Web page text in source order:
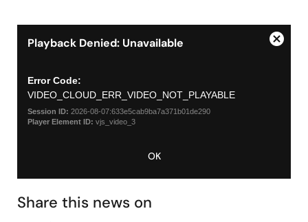
This
modal
window.
Playback Denied: Unavailable
Error Code:
VIDEO_CLOUD_ERR_VIDEO_NOT_PLAYABLE
Session ID: 2026-08-07:633e5cab9ba7a371b01de290
Player Element ID: vjs_video_3
OK
Close
Share this news on